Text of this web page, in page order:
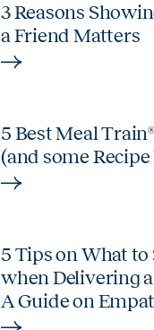
3 Reasons
a Friend Matters
5 Best Meal
(and some Recipe
5 Tips on What to
when Delivering
A Guide on